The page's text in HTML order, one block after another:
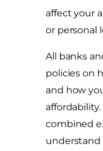
affect your
or personal
All banks
policies on
and how
combined